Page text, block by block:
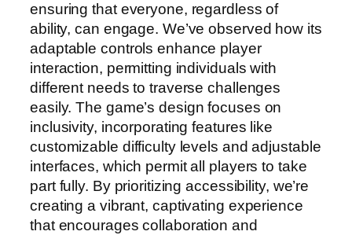
ensuring that everyone, regardless of
ability, can engage. We’ve observed how its
adaptable controls enhance player
interaction, permitting individuals with
different needs to traverse challenges
easily. The game’s design focuses on
inclusivity, incorporating features like
customizable difficulty levels and adjustable
interfaces, which permit all players to take
part fully. By prioritizing accessibility, we’re
creating a vibrant, captivating experience
that encourages collaboration and